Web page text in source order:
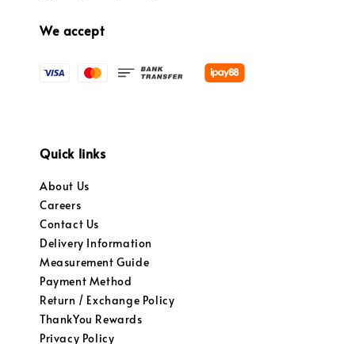
We accept
Quick links
About Us
Careers
Contact Us
Delivery Information
Measurement Guide
Payment Method
Return / Exchange Policy
ThankYou Rewards
Privacy Policy